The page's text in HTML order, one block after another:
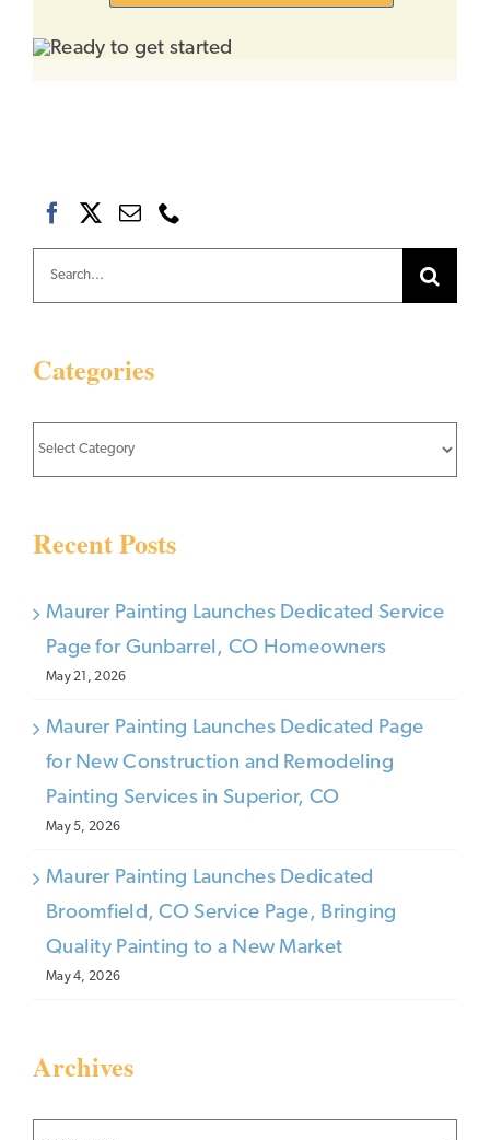
for:
Categories
Categories
Recent Posts
Maurer Painting Launches Dedicated Service
Page for Gunbarrel, CO Homeowners
May 21, 2026
Maurer Painting Launches Dedicated Page
for New Construction and Remodeling
Painting Services in Superior, CO
May 5, 2026
Maurer Painting Launches Dedicated
Broomfield, CO Service Page, Bringing
Quality Painting to a New Market
May 4, 2026
Archives